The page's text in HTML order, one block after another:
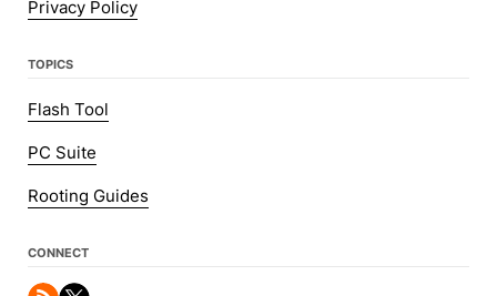
Privacy Policy
TOPICS
Flash Tool
PC Suite
Rooting Guides
CONNECT